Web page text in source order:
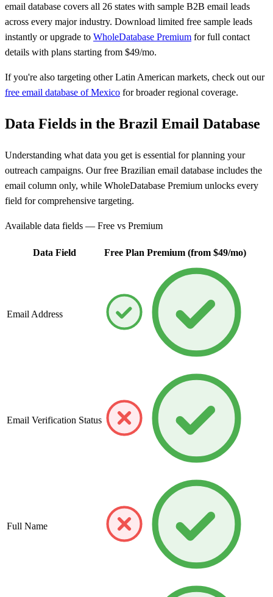
email database covers all 26 states with sample B2B email leads
across every major industry. Download limited free sample leads
instantly or upgrade to WholeDatabase Premium for full contact
details with plans starting from $49/mo.
If you're also targeting other Latin American markets, check out our
free email database of Mexico for broader regional coverage.
Data Fields in the Brazil Email Database
Understanding what data you get is essential for planning your
outreach campaigns. Our free Brazilian email database includes the
email column only, while WholeDatabase Premium unlocks every
field for comprehensive targeting.
Available data fields — Free vs Premium
Data Field Free Plan Premium (from $49/mo)
Email Address
Email Verification Status
Full Name